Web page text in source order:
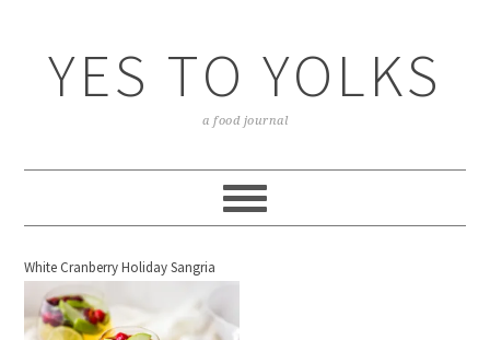
YES TO YOLKS
a food journal
White Cranberry Holiday Sangria